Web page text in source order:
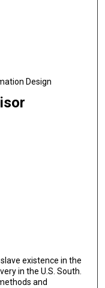
Design
existence in the
in the U.S. South.
and